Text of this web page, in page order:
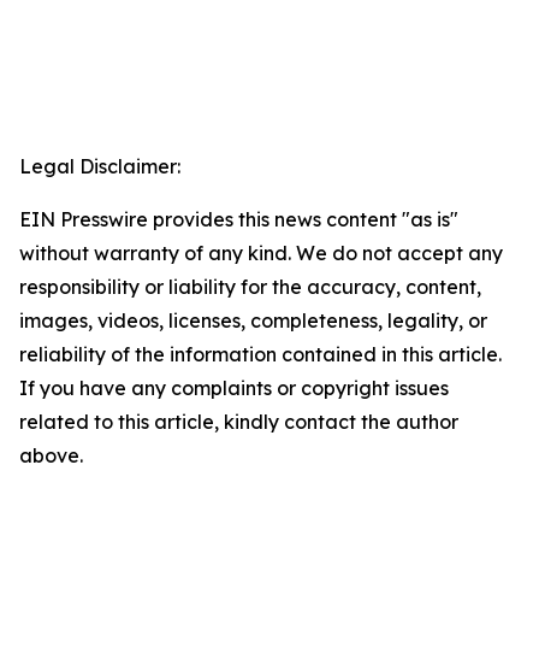
Legal Disclaimer:
EIN Presswire provides this news content "as is"
without warranty of any kind. We do not accept any
responsibility or liability for the accuracy, content,
images, videos, licenses, completeness, legality, or
reliability of the information contained in this article.
If you have any complaints or copyright issues
related to this article, kindly contact the author
above.